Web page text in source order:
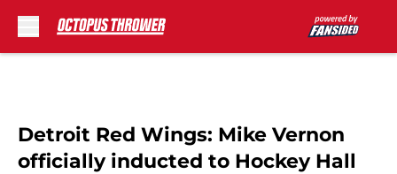
Detroit Red Wings: Mike Vernon
officially inducted to Hockey Hall